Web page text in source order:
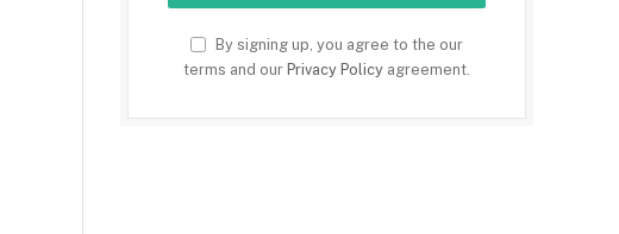
By signing up, you agree to the our
terms and our Privacy Policy agreement.